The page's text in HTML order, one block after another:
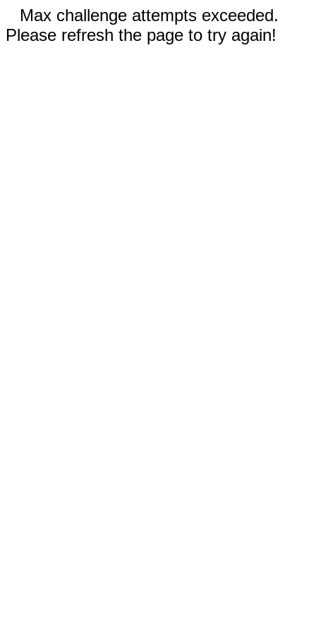
Max challenge attempts exceeded.
Please refresh the page to try again!